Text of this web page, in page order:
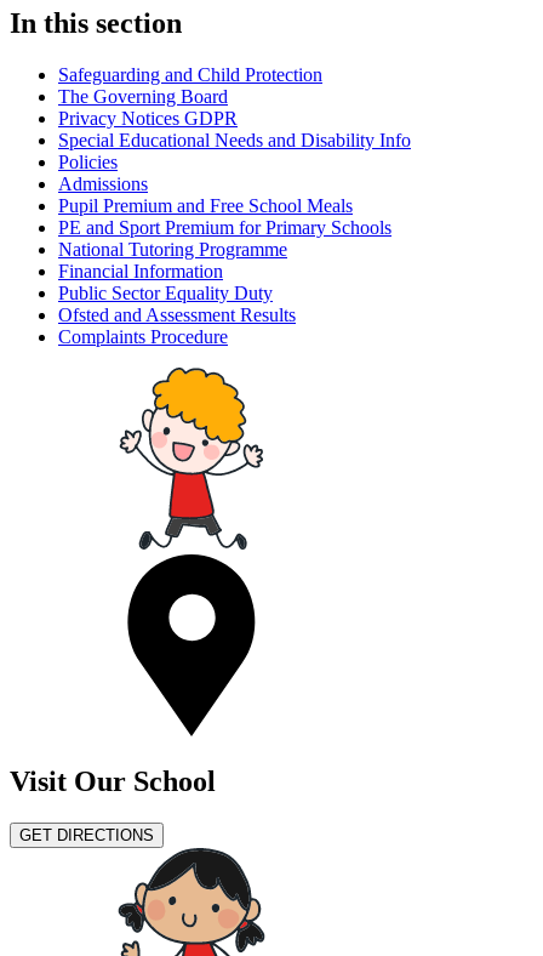
In this section
Safeguarding and Child Protection
The Governing Board
Privacy Notices GDPR
Special Educational Needs and Disability Info
Policies
Admissions
Pupil Premium and Free School Meals
PE and Sport Premium for Primary Schools
National Tutoring Programme
Financial Information
Public Sector Equality Duty
Ofsted and Assessment Results
Complaints Procedure
Visit Our School
GET DIRECTIONS